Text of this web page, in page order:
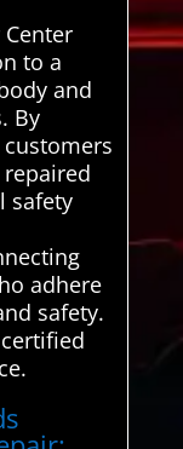
to a
and
By
safety
adhere
safety.